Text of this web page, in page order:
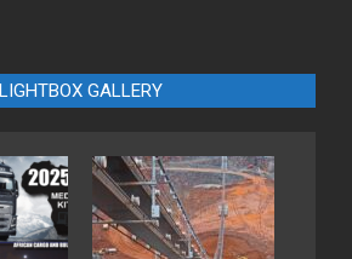
LIGHTBOX GALLERY